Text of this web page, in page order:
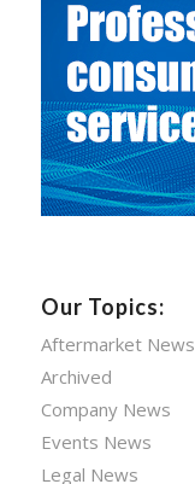
Our Topics:
Aftermarket News
Archived
Company News
Events News
Legal News